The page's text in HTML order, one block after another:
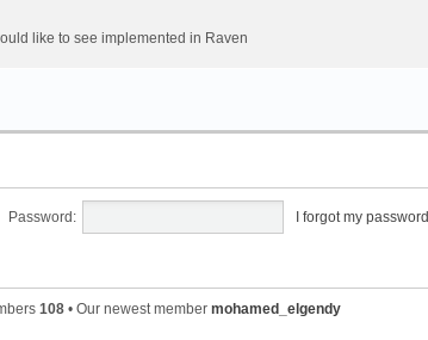
like to see implemented in Raven
Password: I forgot my password
108 • Our newest member mohamed_elgendy